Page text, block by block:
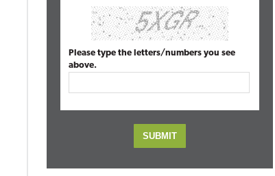
Please type the letters/numbers you see
above.